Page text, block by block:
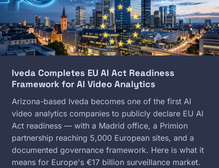
Iveda Completes EU AI Act Readiness
Framework for AI Video Analytics
Arizona-based Iveda becomes one of the first AI
video analytics companies to publicly declare EU AI
Act readiness — with a Madrid office, a Primion
partnership reaching 5,000 European sites, and a
documented governance framework. Here is what it
means for Europe's €17 billion surveillance market.